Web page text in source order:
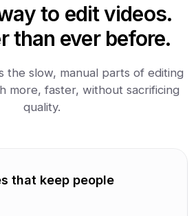
to edit videos.
than ever before.
the slow, manual parts of editing
more, faster, without sacrificing
quality.
that keep people